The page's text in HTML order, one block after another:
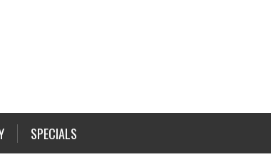
SPECIALS